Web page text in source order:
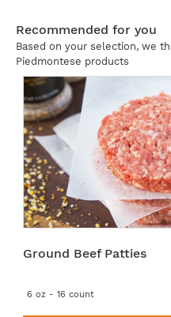
Recommended for you
Based on your selection, we
Piedmontese products
Ground Beef Patties
6 oz - 16 count